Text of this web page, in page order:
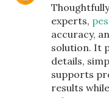
experts,
accuracy,
solution. It
details,
supports
results